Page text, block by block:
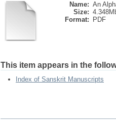
Name: An
Size:
Format:
PDF
This item appears in the
Index of Sanskrit Manuscripts